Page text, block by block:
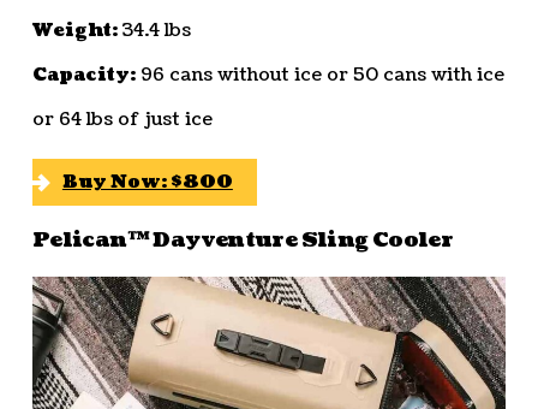
Weight:34.4 lbs
Capacity:96 cans without ice or 50 cans with ice
or 64 lbs of just ice
Buy Now: $800
Pelican™ Dayventure Sling Cooler